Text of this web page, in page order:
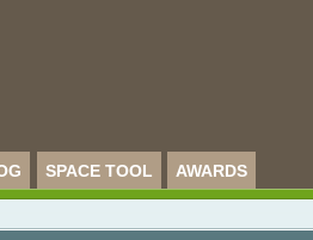
SPACE TOOL AWARDS